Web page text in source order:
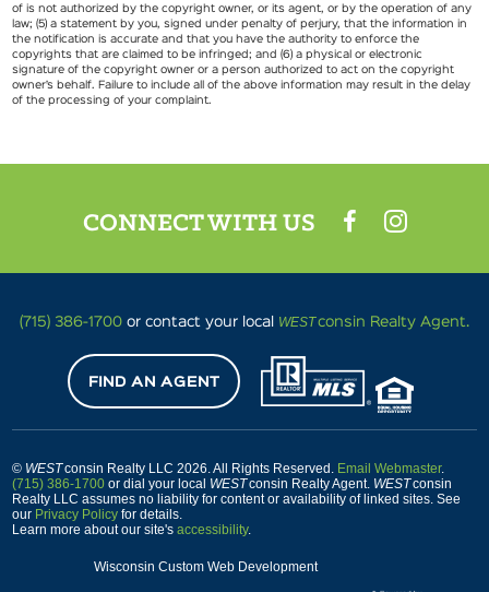
of is not authorized by the copyright owner, or its agent, or by the operation of any
law; (5) a statement by you, signed under penalty of perjury, that the information in
the notification is accurate and that you have the authority to enforce the
copyrights that are claimed to be infringed; and (6) a physical or electronic
signature of the copyright owner or a person authorized to act on the copyright
owner’s behalf. Failure to include all of the above information may result in the delay
of the processing of your complaint.
CONNECT WITH US
(715) 386-1700 or contact your local WESTconsin Realty Agent.
FIND AN AGENT
© WESTconsin Realty LLC 2026. All Rights Reserved. Email Webmaster.
(715) 386-1700 or dial your local WESTconsin Realty Agent. WESTconsin
Realty LLC assumes no liability for content or availability of linked sites. See
our Privacy Policy for details.
Learn more about our site'saccessibility.
Wisconsin Custom Web Development